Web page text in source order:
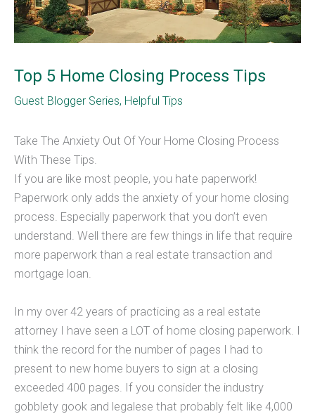
Top 5 Home Closing Process Tips
Guest Blogger Series, Helpful Tips
Take The Anxiety Out Of Your Home Closing Process
With These Tips.
If you are like most people, you hate paperwork!
Paperwork only adds the anxiety of your home closing
process. Especially paperwork that you don’t even
understand. Well there are few things in life that require
more paperwork than a real estate transaction and
mortgage loan.
In my over 42 years of practicing as a real estate
attorney I have seen a LOT of home closing paperwork. I
think the record for the number of pages I had to
present to new home buyers to sign at a closing
exceeded 400 pages. If you consider the industry
gobblety gook and legalese that probably felt like 4,000